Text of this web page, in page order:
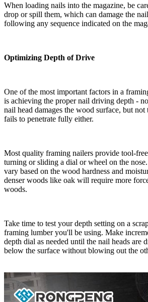
When loading nails into the magazine, be
drop or spill them, which can damage the
following any sequence indicated on the
Optimizing Depth of Drive
One of the most important factors in a
is achieving the proper nail driving depth -
nail head damages the wood surface, but
fails to penetrate fully either.
Most quality framing nailers provide tool-
turning or sliding a dial or wheel on the
vary based on the wood hardness and
denser woods like oak will require more
woods.
Take time to test your depth setting on a
framing lumber you'll be using. Make
depth dial as needed until the nail heads are
below the surface without blowing out the